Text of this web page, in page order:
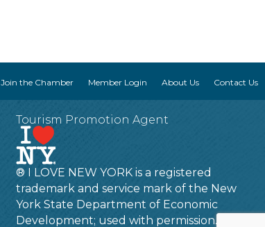
Join the Chamber Member Login About Us Contact Us
Tourism Promotion Agent
® I LOVE NEW YORK is a registered
trademark and service mark of the New
York State Department of Economic
Development; used with permission.